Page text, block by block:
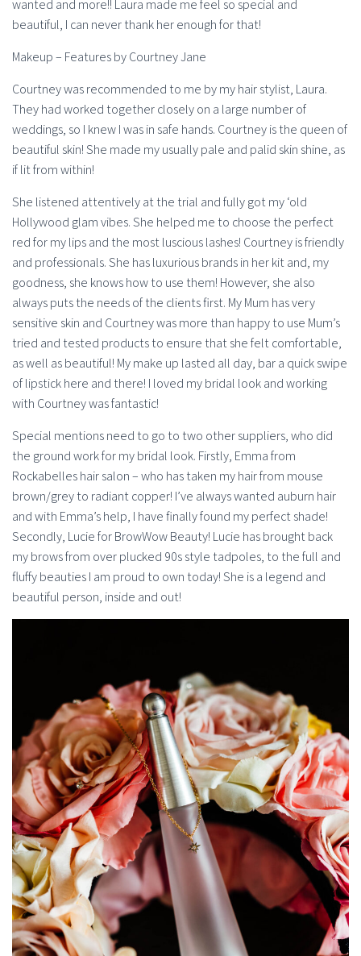
wanted and more!! Laura made me feel so special and
beautiful, I can never thank her enough for that!
Makeup – Features by Courtney Jane
Courtney was recommended to me by my hair stylist, Laura.
They had worked together closely on a large number of
weddings, so I knew I was in safe hands. Courtney is the queen of
beautiful skin! She made my usually pale and palid skin shine, as
if lit from within!
She listened attentively at the trial and fully got my ‘old
Hollywood glam vibes. She helped me to choose the perfect
red for my lips and the most luscious lashes! Courtney is friendly
and professionals. She has luxurious brands in her kit and, my
goodness, she knows how to use them! However, she also
always puts the needs of the clients first. My Mum has very
sensitive skin and Courtney was more than happy to use Mum’s
tried and tested products to ensure that she felt comfortable,
as well as beautiful! My make up lasted all day, bar a quick swipe
of lipstick here and there! I loved my bridal look and working
with Courtney was fantastic!
Special mentions need to go to two other suppliers, who did
the ground work for my bridal look. Firstly, Emma from
Rockabelles hair salon – who has taken my hair from mouse
brown/grey to radiant copper! I’ve always wanted auburn hair
and with Emma’s help, I have finally found my perfect shade!
Secondly, Lucie for BrowWow Beauty! Lucie has brought back
my brows from over plucked 90s style tadpoles, to the full and
fluffy beauties I am proud to own today! She is a legend and
beautiful person, inside and out!